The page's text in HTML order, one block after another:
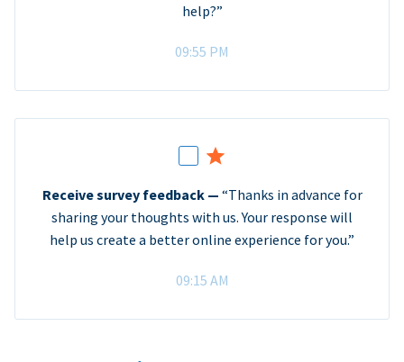
help?”
09:55 PM
Receive survey feedback — “Thanks in advance for
sharing your thoughts with us. Your response will
help us create a better online experience for you.”
09:15 AM